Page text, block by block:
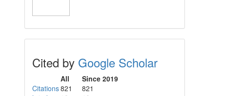
Cited by Google Scholar
All
Since 2019
Citations821 821